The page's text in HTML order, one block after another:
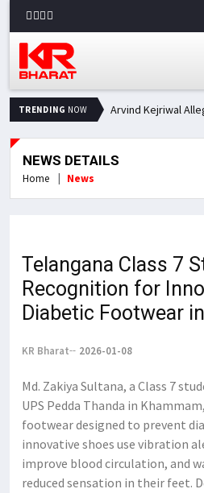
TRENDING NOW
NEWS DETAILS
Home News
Telangana Class 7
Recognition for
Diabetic Footwear
KR Bharat 2026-01-08
Md. Zakiya Sultana, a Class 7
UPS Pedda Thanda in
footwear designed to prevent
innovative shoes use vibration
improve blood circulation, and
reduced sensation in their feet.